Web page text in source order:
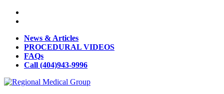
News & Articles
PROCEDURAL VIDEOS
FAQs
Call (404)943-9996